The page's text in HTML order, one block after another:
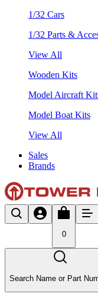
1/32 Cars
1/32 Parts &
View All
Wooden Kits
Model Aircraft
Model Boat Kits
View All
Sales
Brands
0
Search Name or Part